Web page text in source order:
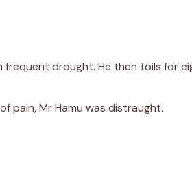
drought. He then toils for
pain, Mr Hamu was distraught.